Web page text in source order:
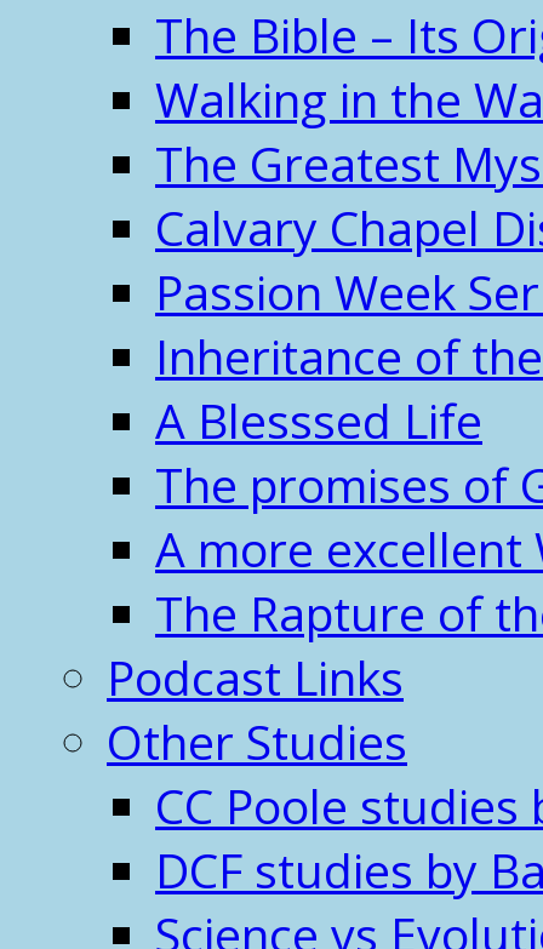
The Bible – Its
Walking in the
The Greatest
Calvary Chapel
Passion Week
Inheritance of
A Blesssed Life
The promises of
A more excellent
The Rapture of
Podcast Links
Other Studies
CC Poole studies
DCF studies by
Science vs